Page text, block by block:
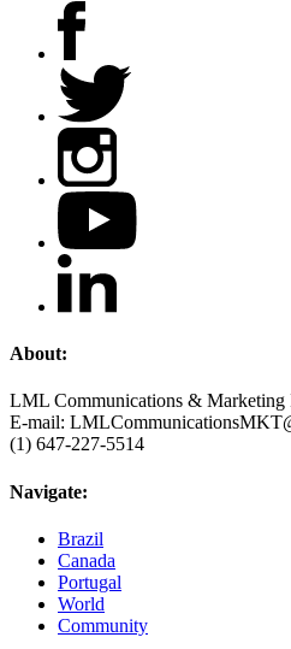
About:
LML Communications & Marketing
E-mail:
(1) 647-227-5514
Navigate:
Brazil
Canada
Portugal
World
Community